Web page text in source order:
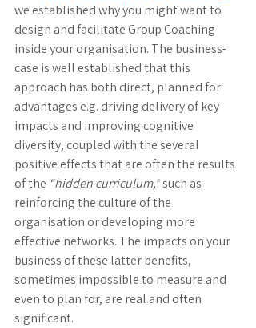
we established why you might want to
design and facilitate Group Coaching
inside your organisation. The business-
case is well established that this
approach has both direct, planned for
advantages e.g. driving delivery of key
impacts and improving cognitive
diversity, coupled with the several
positive effects that are often the results
of the “hidden curriculum,” such as
reinforcing the culture of the
organisation or developing more
effective networks. The impacts on your
business of these latter benefits,
sometimes impossible to measure and
even to plan for, are real and often
significant.